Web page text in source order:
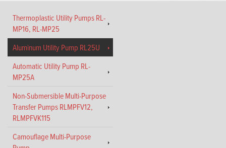
Thermoplastic Utility Pumps RL-
MP16, RL-MP25
Aluminum Utility Pump RL25U
Automatic Utility Pump RL-
MP25A
Non-Submersible Multi-Purpose
Transfer Pumps RLMPFV12,
RLMPFVK115
Camouflage Multi-Purpose